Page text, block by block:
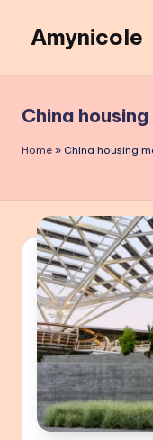
content
Amynicole
Lifestyle
insights,
and
China
Home » China housing